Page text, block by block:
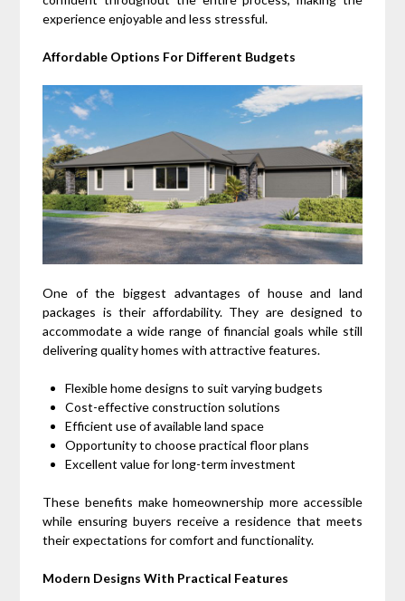
experience enjoyable and less stressful.
Affordable Options For Different Budgets
One of the biggest advantages of house and land
packages is their affordability. They are designed to
accommodate a wide range of financial goals while still
delivering quality homes with attractive features.
Flexible home designs to suit varying budgets
Cost-effective construction solutions
Efficient use of available land space
Opportunity to choose practical floor plans
Excellent value for long-term investment
These benefits make homeownership more accessible
while ensuring buyers receive a residence that meets
their expectations for comfort and functionality.
Modern Designs With Practical Features